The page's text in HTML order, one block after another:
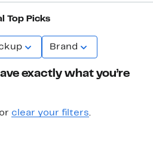
Top Picks
Brand
exactly what you’re
clear your filters.